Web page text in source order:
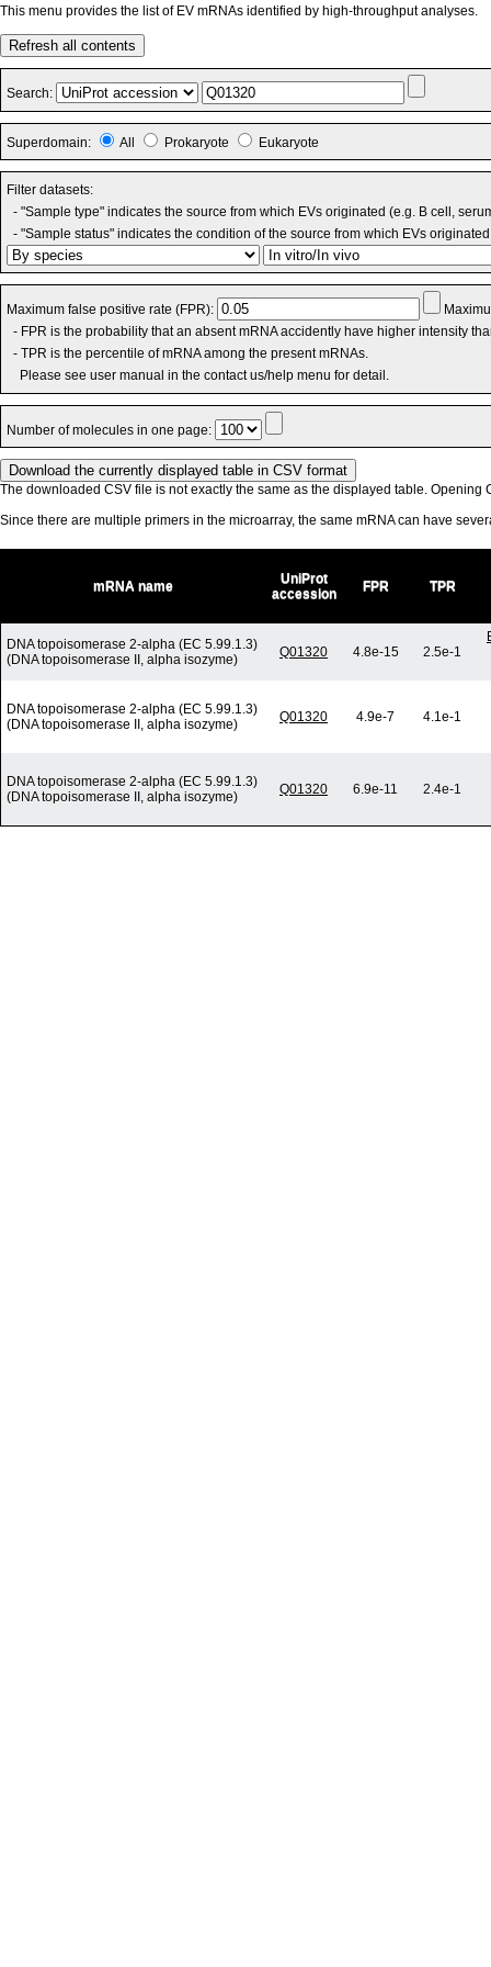
This menu provides the list of EV mRNAs identified by high-throughput analyses.
Refresh all contents
Search:
Superdomain: All Prokaryote Eukaryote
Filter datasets:
- "Sample type" indicates the source from which EVs originated (e.g. B cell,
- "Sample status" indicates the condition of the source from which EVs
Maximum false positive rate (FPR):
- FPR is the probability that an absent mRNA accidently have higher intensity
- TPR is the percentile of mRNA among the present mRNAs.
Please see user manual in the contact us/help menu for detail.
Number of molecules in one page:
The downloaded CSV file is not exactly the same as the displayed table. Opening
Since there are multiple primers in the microarray, the same mRNA can have
mRNA name
UniProt
accession
FPR TPR
DNA topoisomerase 2-alpha (EC 5.99.1.3)
(DNA topoisomerase II, alpha isozyme)
Q01320 4.8e-15 2.5e-1
DNA topoisomerase 2-alpha (EC 5.99.1.3)
(DNA topoisomerase II, alpha isozyme)
Q01320 4.9e-7 4.1e-1
DNA topoisomerase 2-alpha (EC 5.99.1.3)
(DNA topoisomerase II, alpha isozyme)
Q01320 6.9e-11 2.4e-1